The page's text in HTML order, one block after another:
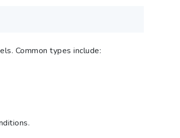
Common types include: